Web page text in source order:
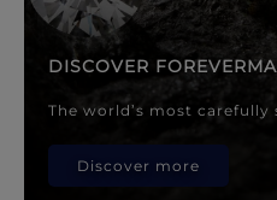
DISCOVER
The world’s most carefully
Discover more